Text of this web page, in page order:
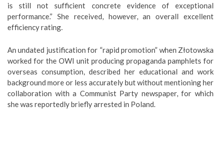
is still not sufficient concrete evidence of exceptional
performance.” She received, however, an overall excellent
efficiency rating.
An undated justification for “rapid promotion” when Złotowska
worked for the OWI unit producing propaganda pamphlets for
overseas consumption, described her educational and work
background more or less accurately but without mentioning her
collaboration with a Communist Party newspaper, for which
she was reportedly briefly arrested in Poland.